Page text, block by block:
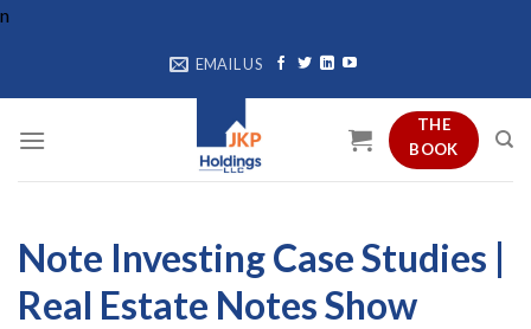
n
EMAIL US
THE
BOOK
Note Investing Case Studies |
Real Estate Notes Show